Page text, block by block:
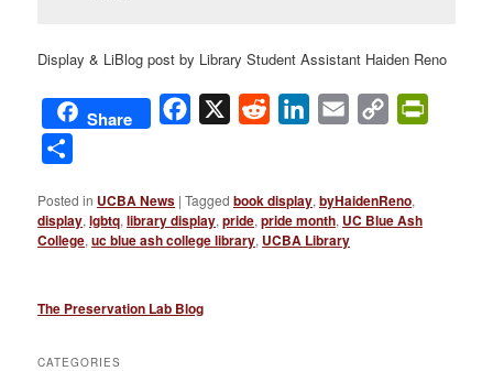
Display & LiBlog post by Library Student Assistant Haiden Reno
Share Facebook
X Reddit LinkedIn
Email
Copy
Posted in UCBA News |Tagged book display,byHaidenReno,
display,lgbtq,library display,pride,pride month, UC Blue Ash
College,uc blue ash college library, UCBA Library
The Preservation Lab Blog
CATEGORIES